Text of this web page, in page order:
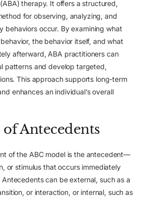
therapy. It offers a structured,
for observing, analyzing, and
behaviors occur. By examining what
the behavior itself, and what
afterward, ABA practitioners can
patterns and develop targeted,
This approach supports long-term
enhances an individual’s overall
Antecedents
of the ABC model is the antecedent—
or stimulus that occurs immediately
can be external, such as a
or interaction, or internal, such as